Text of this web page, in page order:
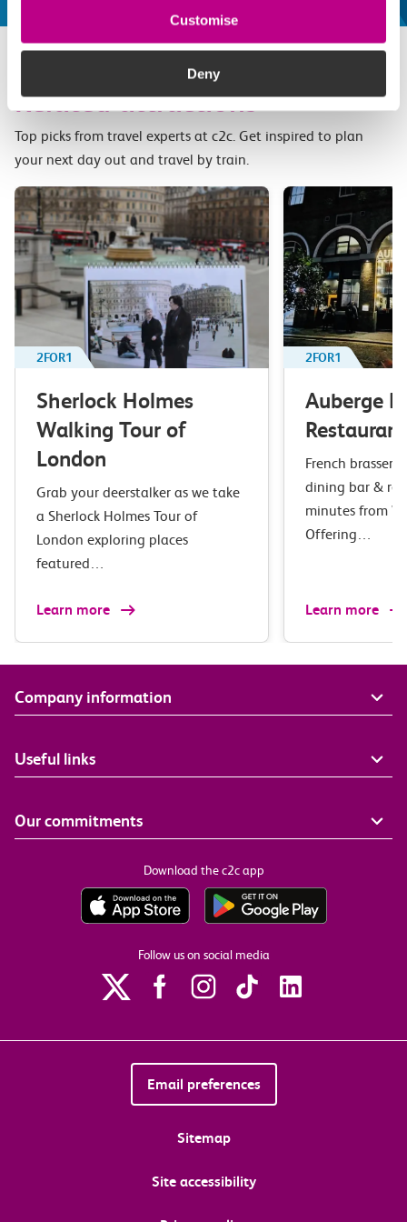
Customise
Deny
Related attractions
Top picks from travel experts at c2c. Get inspired to plan
your next day out and travel by train.
2FOR1
Sherlock Holmes
Walking Tour of
London
Grab your deerstalker as we take
a Sherlock Holmes Tour of
London exploring places
featured…
Learn more
2FOR1
Auberge
Restaurant
French
dining bar &
minutes from
Offering…
Learn more
Company information
Useful links
Our commitments
Download the c2c app
Follow us on social media
Email preferences
Sitemap
Site accessibility